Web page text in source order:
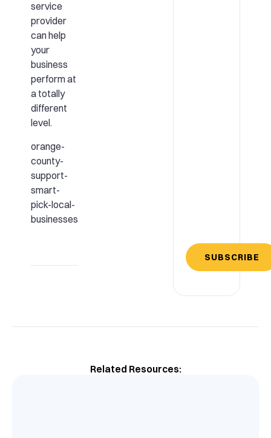
service
provider
can help
your
business
perform at
a totally
different
level.
orange-
county-
support-
smart-
pick-local-
businesses
SUBSCRIBE
Related Resources: